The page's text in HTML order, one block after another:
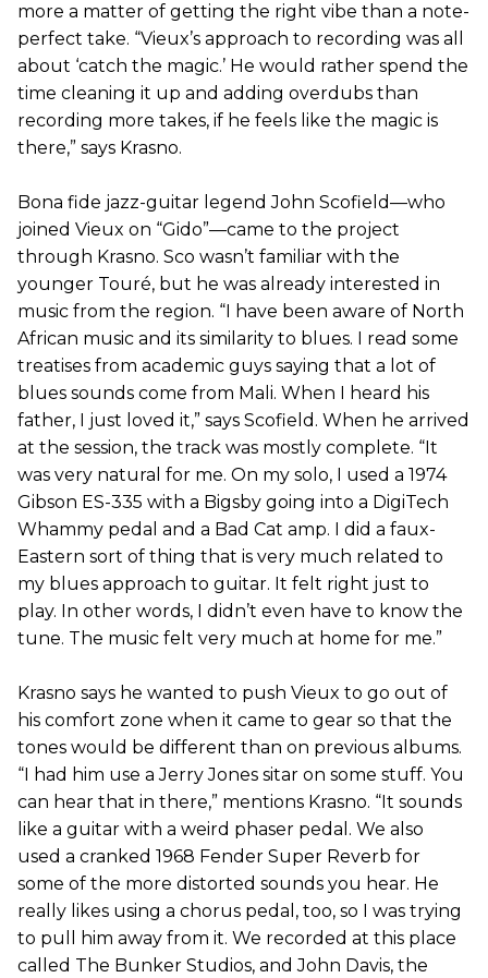
more a matter of getting the right vibe than a note-
perfect take. “Vieux’s approach to recording was all
about ‘catch the magic.’ He would rather spend the
time cleaning it up and adding overdubs than
recording more takes, if he feels like the magic is
there,” says Krasno.
Bona fide jazz-guitar legend John Scofield—who
joined Vieux on “Gido”—came to the project
through Krasno. Sco wasn’t familiar with the
younger Touré, but he was already interested in
music from the region. “I have been aware of North
African music and its similarity to blues. I read some
treatises from academic guys saying that a lot of
blues sounds come from Mali. When I heard his
father, I just loved it,” says Scofield. When he arrived
at the session, the track was mostly complete. “It
was very natural for me. On my solo, I used a 1974
Gibson ES-335 with a Bigsby going into a DigiTech
Whammy pedal and a Bad Cat amp. I did a faux-
Eastern sort of thing that is very much related to
my blues approach to guitar. It felt right just to
play. In other words, I didn’t even have to know the
tune. The music felt very much at home for me.”
Krasno says he wanted to push Vieux to go out of
his comfort zone when it came to gear so that the
tones would be different than on previous albums.
“I had him use a Jerry Jones sitar on some stuff. You
can hear that in there,” mentions Krasno. “It sounds
like a guitar with a weird phaser pedal. We also
used a cranked 1968 Fender Super Reverb for
some of the more distorted sounds you hear. He
really likes using a chorus pedal, too, so I was trying
to pull him away from it. We recorded at this place
called The Bunker Studios, and John Davis, the